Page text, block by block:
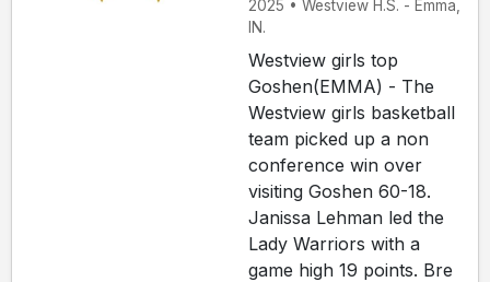
2025 • Westview H.S. - Emma,
IN.
Westview girls top
Goshen(EMMA) - The
Westview girls basketball
team picked up a non
conference win over
visiting Goshen 60-18.
Janissa Lehman led the
Lady Warriors with a
game high 19 points. Bre